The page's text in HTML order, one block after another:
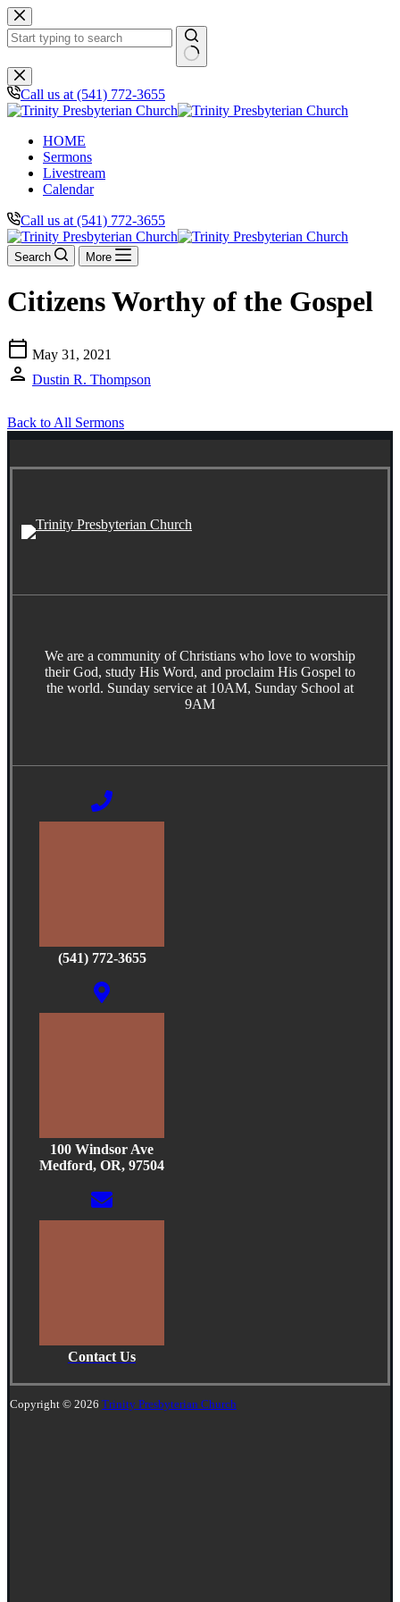
Skip
to
content
No
results
Call us at (541) 772-3655
HOME
Sermons
Livestream
Calendar
Call us at (541) 772-3655
Search More
Citizens Worthy of the Gospel
calendar_today May 31, 2021
person Dustin R. Thompson
Back to All Sermons
We are a community of Christians who love to worship
their God, study His Word, and proclaim His Gospel to
the world. Sunday service at 10AM, Sunday School at
9AM
(541) 772-3655
100 Windsor Ave
Medford, OR, 97504
Contact Us
Copyright © 2026 Trinity Presbyterian Church